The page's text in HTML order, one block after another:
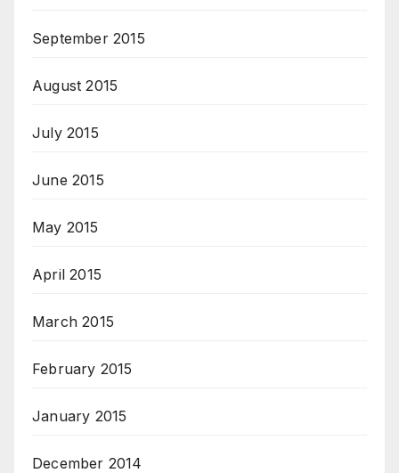
September 2015
August 2015
July 2015
June 2015
May 2015
April 2015
March 2015
February 2015
January 2015
December 2014